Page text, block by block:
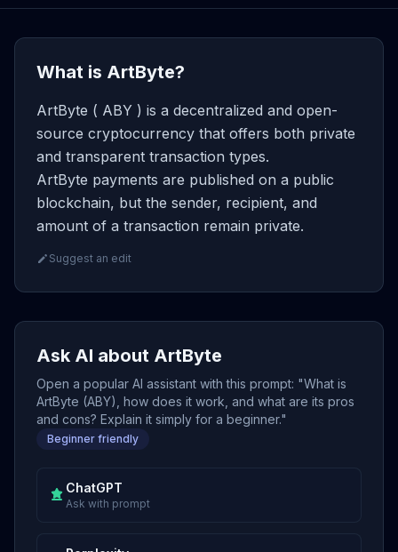
What is ArtByte?
ArtByte ( ABY ) is a decentralized and open-
source cryptocurrency that offers both private
and transparent transaction types.
ArtByte payments are published on a public
blockchain, but the sender, recipient, and
amount of a transaction remain private.
Suggest an edit
Ask AI about ArtByte
Open a popular AI assistant with this prompt: "What is
ArtByte (ABY), how does it work, and what are its pros
and cons? Explain it simply for a beginner."
Beginner friendly
ChatGPT
Ask with prompt